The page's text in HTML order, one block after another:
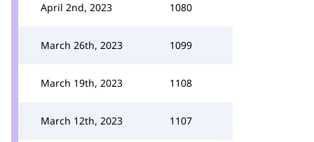
April 2nd, 2023 1080
March 26th, 2023 1099
March 19th, 2023 1108
March 12th, 2023 1107